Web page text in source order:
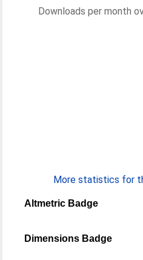
Downloads per month
More statistics for
Altmetric Badge
Dimensions Badge